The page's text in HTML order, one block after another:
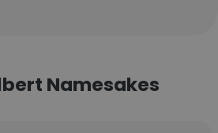
Namesakes